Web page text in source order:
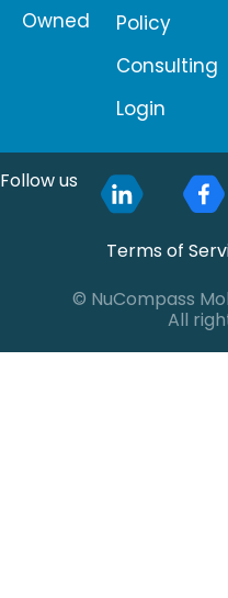
Owned
Policy
Consulting
Login
Terms of
© NuCompass
All
Follow us